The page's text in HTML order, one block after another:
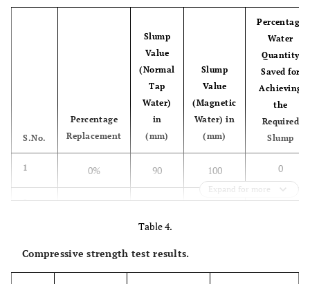
S.No.
Percentage
Replacement
Slump
Value
(Normal
Tap
Water)
in
(mm)
Slump
Value
(Magnetic
Water) in
(mm)
Percentage
Water
Quantity
Saved for
Achieving
the
Required
Slump
1 0% 90 100 0
2 25% (30-40) 100 120 11.1
4 50% (30-40) 105 115 6.5
Expand for more
Table 4.
Compressive strength test results.